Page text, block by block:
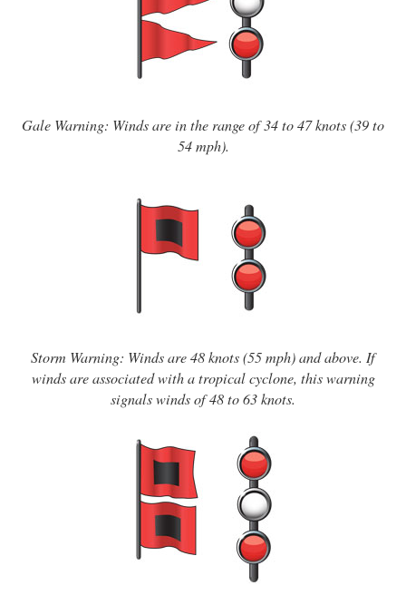
Gale Warning: Winds are in the range of 34 to 47 knots (39 to
54 mph).
Storm Warning: Winds are 48 knots (55 mph) and above. If
winds are associated with a tropical cyclone, this warning
signals winds of 48 to 63 knots.